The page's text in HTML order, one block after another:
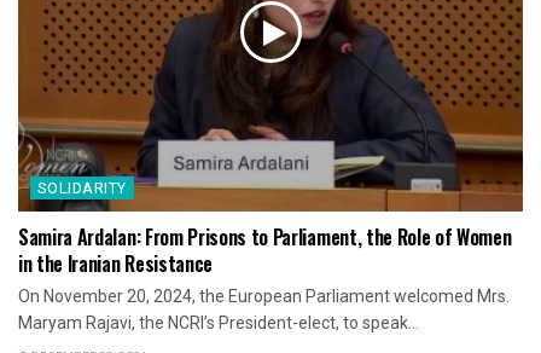
SOLIDARITY
Samira Ardalan: From Prisons to Parliament, the Role of Women
in the Iranian Resistance
On November 20, 2024, the European Parliament welcomed Mrs.
Maryam Rajavi, the NCRI’s President-elect, to speak...